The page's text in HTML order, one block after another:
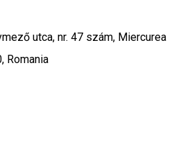
utca, nr. 47 szám, Miercurea
Romania